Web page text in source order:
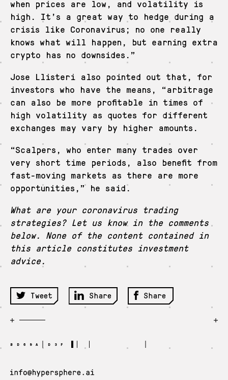
when prices are low, and volatility is
high. It’s a great way to hedge during a
crisis like Coronavirus; no one really
knows what will happen, but earning extra
crypto has no downsides.”
Jose Llisteri also pointed out that, for
investors who have the means, “arbitrage
can also be more profitable in times of
high volatility as quotes for different
exchanges may vary by higher amounts.
“Scalpers, who enter many trades over
very short time periods, also benefit from
fast-moving markets as there are more
opportunities,” he said.
What are your coronavirus trading
strategies? Let us know in the comments
below. None of the content contained in
this article constitutes investment
advice.
Tweet Share Share
BD69A D3F